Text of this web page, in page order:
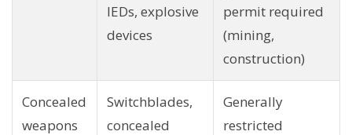
IEDs, explosive
devices
permit required
(mining,
construction)
Concealed
weapons
Switchblades,
concealed
Generally
restricted